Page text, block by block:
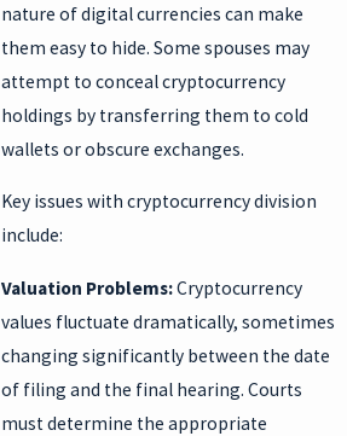
nature of digital currencies can make
them easy to hide. Some spouses may
attempt to conceal cryptocurrency
holdings by transferring them to cold
wallets or obscure exchanges.
Key issues with cryptocurrency division
include:
Valuation Problems:Cryptocurrency
values fluctuate dramatically, sometimes
changing significantly between the date
of filing and the final hearing. Courts
must determine the appropriate